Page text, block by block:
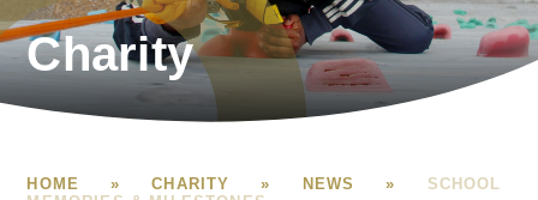
Charity
HOME » CHARITY » NEWS »
SCHOOL